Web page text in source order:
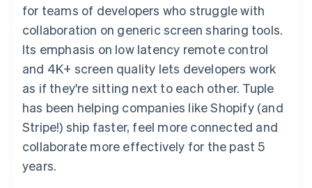
Terminal
In-person
Authorization
Boost
optimisations
Link
checkout
automation
Revenue
Recognition
Accounting
Stripe Sigma
Custom
Data Pipeline
Data sync
SaaS
By industry
AI companies
Creator economy
Gaming
Hospitality, travel and
leisure
billing
backed cards
Provision and manage
services with agents
Resources
App integrations
Product roadmap
Sessions annual
conference
Careers
Newsroom
Stripe Press
Contact
for teams of developers who struggle with
collaboration on generic screen sharing tools.
Its emphasis on low latency remote control
and 4K+ screen quality lets developers work
as if they're sitting next to each other. Tuple
has been helping companies like Shopify (and
Stripe!) ship faster, feel more connected and
collaborate more effectively for the past 5
years.